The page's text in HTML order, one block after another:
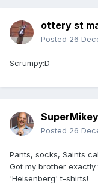
ottery st
Posted 26
Scrumpy:D
SuperMikey
Posted 26
Pants, socks, Saints
Got my brother
'Heisenberg' t-shirts!